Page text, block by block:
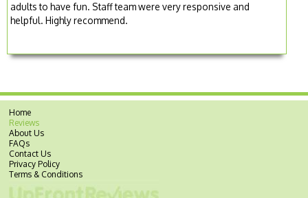
adults to have fun. Staff team were very responsive and
helpful. Highly recommend.
Home
Reviews
About Us
FAQs
Contact Us
Privacy Policy
Terms & Conditions